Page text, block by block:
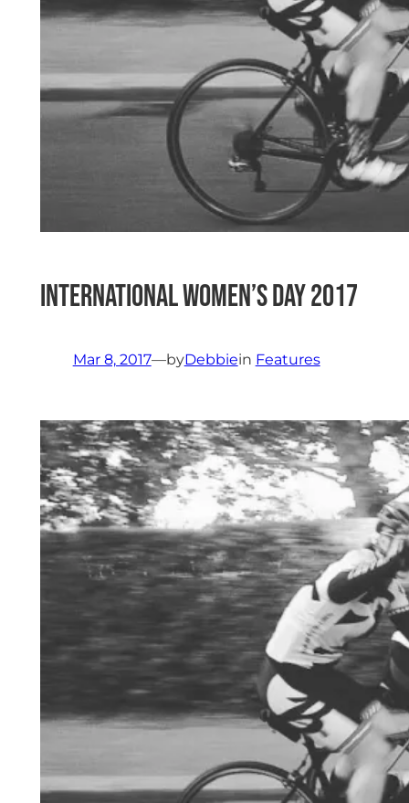
International Women’s Day 2017
Mar 8, 2017—byDebbiein Features